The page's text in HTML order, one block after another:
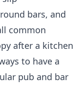
bars, and
common
after a kitchen
to have a
pub and bar